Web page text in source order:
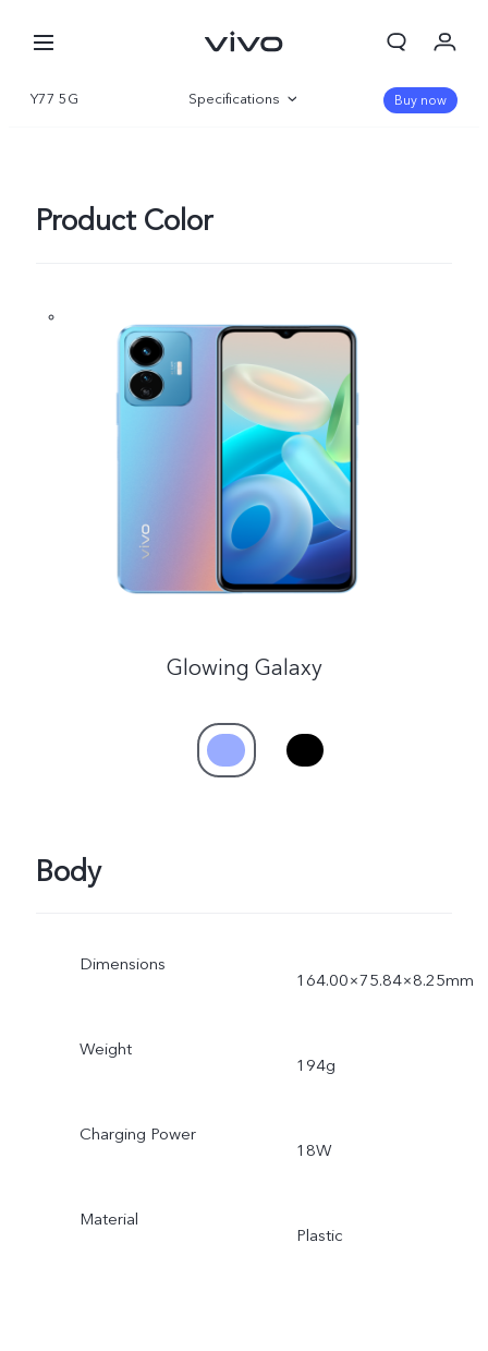
Y77 5G Specifications Buy now
Product Color
Glowing Galaxy
Body
Dimensions
164.00×75.84×8.25mm
Weight
194g
Charging Power
18W
Material
Plastic